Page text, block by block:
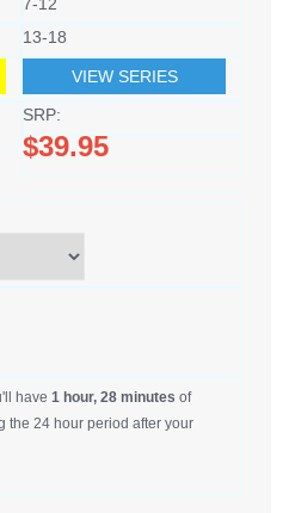
13-18
VIEW SERIES
SRP:
$39.95
have 1 hour, 28 minutes of
the 24 hour period after your